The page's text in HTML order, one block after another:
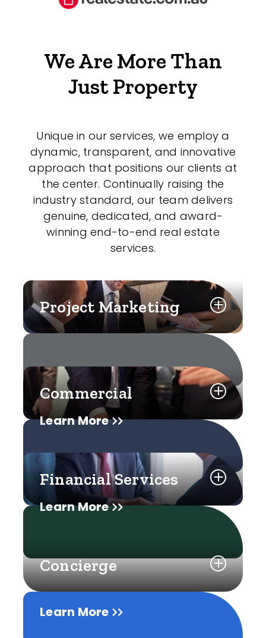
We Are More Than
Just Property
Unique in our services, we employ a
dynamic, transparent, and innovative
approach that positions our clients at
the center. Continually raising the
industry standard, our team delivers
genuine, dedicated, and award-
winning end-to-end real estate
services.
Project Marketing
Learn More
Commercial
Learn More
Financial Services
Learn More
Concierge